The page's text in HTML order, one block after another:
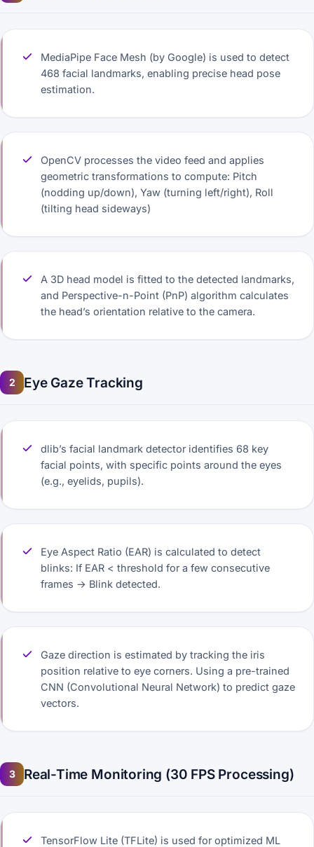
MediaPipe Face Mesh (by Google) is used to detect
468 facial landmarks, enabling precise head pose
estimation.
OpenCV processes the video feed and applies
geometric transformations to compute: Pitch
(nodding up/down), Yaw (turning left/right), Roll
(tilting head sideways)
A 3D head model is fitted to the detected landmarks,
and Perspective-n-Point (PnP) algorithm calculates
the head’s orientation relative to the camera.
2 Eye Gaze Tracking
dlib’s facial landmark detector identifies 68 key
facial points, with specific points around the eyes
(e.g., eyelids, pupils).
Eye Aspect Ratio (EAR) is calculated to detect
blinks: If EAR < threshold for a few consecutive
frames → Blink detected.
Gaze direction is estimated by tracking the iris
position relative to eye corners. Using a pre-trained
CNN (Convolutional Neural Network) to predict gaze
vectors.
3 Real-Time Monitoring (30 FPS Processing)
TensorFlow Lite (TFLite) is used for optimized ML